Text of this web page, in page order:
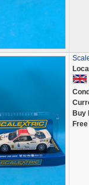
Buy